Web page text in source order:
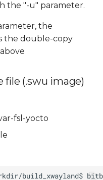
the "-u" parameter.
the
the double-copy
file (.swu image)
fsl-yocto